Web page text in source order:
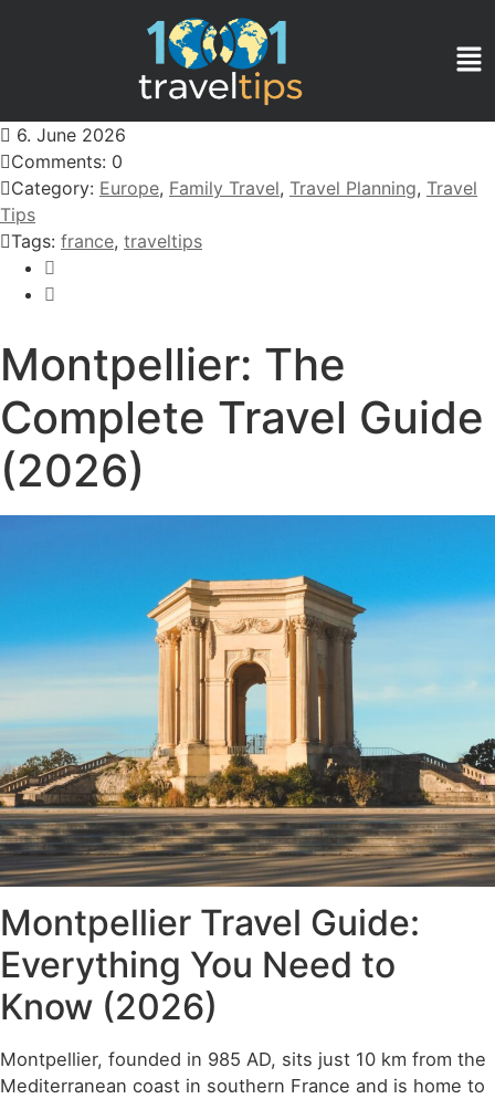
6. June 2026
Comments: 0
Category: Europe, Family Travel, Travel Planning, Travel
Tips
Tags: france, traveltips
Montpellier: The
Complete Travel Guide
(2026)
Montpellier Travel Guide:
Everything You Need to
Know (2026)
Montpellier, founded in 985 AD, sits just 10 km from the
Mediterranean coast in southern France and is home to